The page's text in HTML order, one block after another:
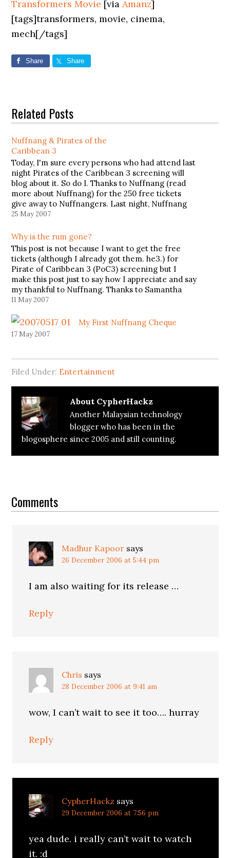
Transformers Movie [viaAmanz]
[tags]transformers, movie, cinema,
mech[/tags]
Share Share
Related Posts
Nuffnang & Pirates of the
Caribbean 3
Today, I'm sure every persons who had attend last
night Pirates of the Caribbean 3 screening will
blog about it. So do I. Thanks to Nuffnang (read
more about Nuffnang) for the 250 free tickets
give away to Nuffnangers. Last night, Nuffnang
had sponsored us to watch Pirates of the…
25 May 2007
Why is the rum gone?
This post is not because I want to get the free
tickets (although I already got them. he3.) for
Pirate of Caribbean 3 (PoC3) screening but I
make this post just to say how I appreciate and say
my thankful to Nuffnang. Thanks to Samantha
Wong (a Nuffnang staff) for…
11 May 2007
My First Nuffnang Cheque
17 May 2007
Filed Under: Entertainment
About CypherHackz
Another Malaysian technology
blogger who has been in the
blogosphere since 2005 and still counting.
Interactions
Comments
Madhur Kapoor says
26 December 2006 at 5:44 pm
I am also waiting for its release …
Reply
Chris says
28 December 2006 at 9:41 am
wow, I can’t wait to see it too…. hurray
Reply
CypherHackz says
29 December 2006 at 7:56 pm
yea dude. i really can’t wait to watch
it. :d